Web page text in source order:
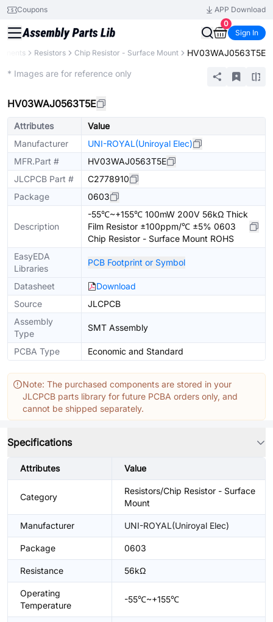
Coupons
APP Download
0
Sign In
Resistors Chip Resistor - Surface Mount HV03WAJ0563T5E
* Images are for reference only
HV03WAJ0563T5E
Attributes
Value
Manufacturer
UNI-ROYAL(Uniroyal Elec)
MFR.Part #
HV03WAJ0563T5E
JLCPCB Part #
C2778910
Package
0603
Description
-55℃~+155℃ 100mW 200V 56kΩ Thick
Film Resistor ±100ppm/℃ ±5% 0603
Chip Resistor - Surface Mount ROHS
EasyEDA
Libraries
PCB Footprint or Symbol
Datasheet
Download
Source
JLCPCB
Assembly
Type
SMT Assembly
PCBA Type Economic and Standard
Note: The purchased components are stored in your
JLCPCB parts library for future PCBA orders only, and
cannot be shipped separately.
Specifications
Attributes Value
Category
Resistors/Chip Resistor - Surface
Mount
Manufacturer UNI-ROYAL(Uniroyal Elec)
Package 0603
Resistance 56kΩ
Operating
Temperature
-55℃~+155℃